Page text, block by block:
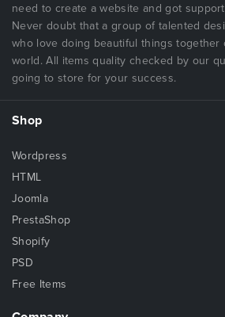
need to create a website and got
Never doubt that a group of talented
who love doing beautiful things together
world. All items quality checked by our
going to store for your success.
Shop
Wordpress
HTML
Joomla
PrestaShop
Shopify
PSD
Free Items